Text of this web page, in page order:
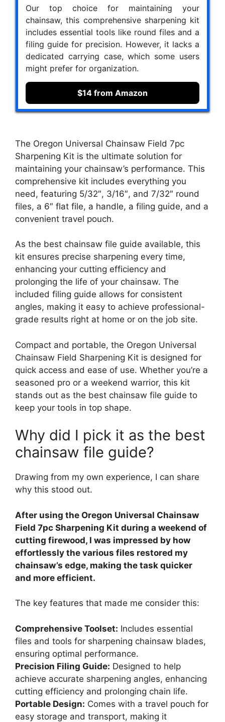
Our top choice for maintaining your
chainsaw, this comprehensive sharpening kit
includes essential tools like round files and a
filing guide for precision. However, it lacks a
dedicated carrying case, which some users
might prefer for organization.
$14 from Amazon
The Oregon Universal Chainsaw Field 7pc
Sharpening Kit is the ultimate solution for
maintaining your chainsaw’s performance. This
comprehensive kit includes everything you
need, featuring 5/32″, 3/16″, and 7/32″ round
files, a 6″ flat file, a handle, a filing guide, and a
convenient travel pouch.
As the best chainsaw file guide available, this
kit ensures precise sharpening every time,
enhancing your cutting efficiency and
prolonging the life of your chainsaw. The
included filing guide allows for consistent
angles, making it easy to achieve professional-
grade results right at home or on the job site.
Compact and portable, the Oregon Universal
Chainsaw Field Sharpening Kit is designed for
quick access and ease of use. Whether you’re a
seasoned pro or a weekend warrior, this kit
stands out as the best chainsaw file guide to
keep your tools in top shape.
Why did I pick it as the best
chainsaw file guide?
Drawing from my own experience, I can share
why this stood out.
After using the Oregon Universal Chainsaw
Field 7pc Sharpening Kit during a weekend of
cutting firewood, I was impressed by how
effortlessly the various files restored my
chainsaw’s edge, making the task quicker
and more efficient.
The key features that made me consider this:
Comprehensive Toolset: Includes essential
files and tools for sharpening chainsaw blades,
ensuring optimal performance.
Precision Filing Guide: Designed to help
achieve accurate sharpening angles, enhancing
cutting efficiency and prolonging chain life.
Portable Design: Comes with a travel pouch for
easy storage and transport, making it